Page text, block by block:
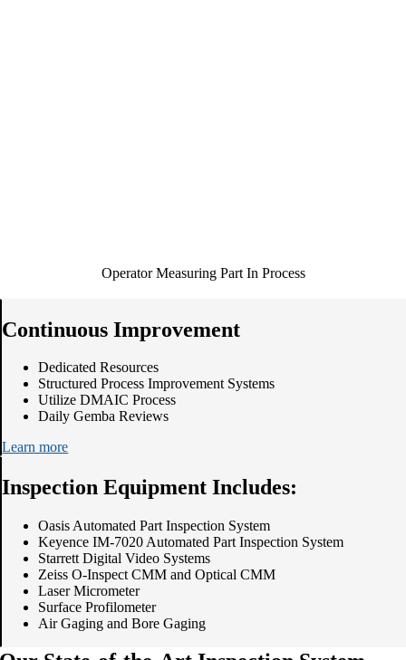
Operator Measuring Part In Process
Continuous Improvement
Dedicated Resources
Structured Process Improvement Systems
Utilize DMAIC Process
Daily Gemba Reviews
Learn more
Inspection Equipment Includes:
Oasis Automated Part Inspection System
Keyence IM-7020 Automated Part Inspection System
Starrett Digital Video Systems
Zeiss O-Inspect CMM and Optical CMM
Laser Micrometer
Surface Profilometer
Air Gaging and Bore Gaging